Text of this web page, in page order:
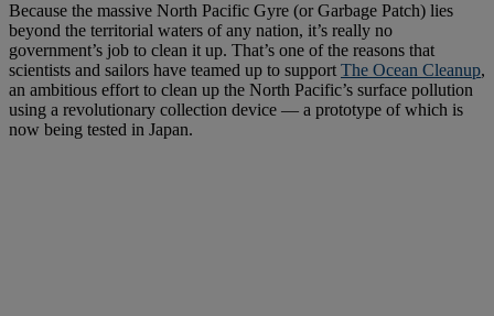
Because the massive North Pacific Gyre (or Garbage Patch) lies
beyond the territorial waters of any nation, it’s really no
government’s job to clean it up. That’s one of the reasons that
scientists and sailors have teamed up to support The Ocean Cleanup,
an ambitious effort to clean up the North Pacific’s surface pollution
using a revolutionary collection device — a prototype of which is
now being tested in Japan.